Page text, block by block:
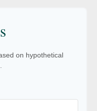
on hypothetical